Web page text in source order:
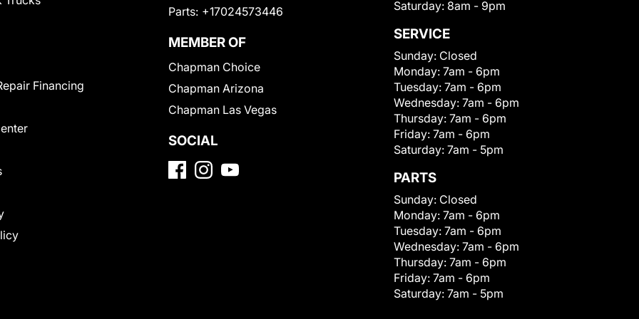
Financing
Parts: +17024573446
MEMBER OF
Chapman Choice
Chapman Arizona
Chapman Las Vegas
SOCIAL
Saturday: 8am - 9pm
SERVICE
Sunday: Closed
Monday: 7am - 6pm
Tuesday: 7am - 6pm
Wednesday: 7am - 6pm
Thursday: 7am - 6pm
Friday: 7am - 6pm
Saturday: 7am - 5pm
PARTS
Sunday: Closed
Monday: 7am - 6pm
Tuesday: 7am - 6pm
Wednesday: 7am - 6pm
Thursday: 7am - 6pm
Friday: 7am - 6pm
Saturday: 7am - 5pm